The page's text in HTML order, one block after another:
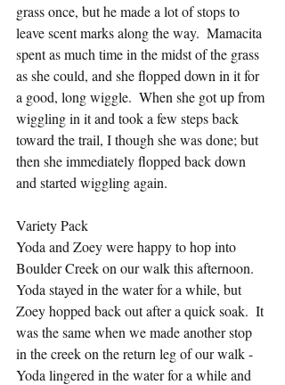
grass once, but he made a lot of stops to
leave scent marks along the way.  Mamacita
spent as much time in the midst of the grass
as she could, and she flopped down in it for
a good, long wiggle.  When she got up from
wiggling in it and took a few steps back
toward the trail, I though she was done; but
then she immediately flopped back down
and started wiggling again.
Variety Pack
Yoda and Zoey were happy to hop into
Boulder Creek on our walk this afternoon.
Yoda stayed in the water for a while, but
Zoey hopped back out after a quick soak.  It
was the same when we made another stop
in the creek on the return leg of our walk -
Yoda lingered in the water for a while and